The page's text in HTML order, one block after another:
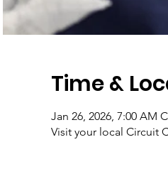
Time &
Jan 26, 2026, 7:00 AM
Visit your local Circuit